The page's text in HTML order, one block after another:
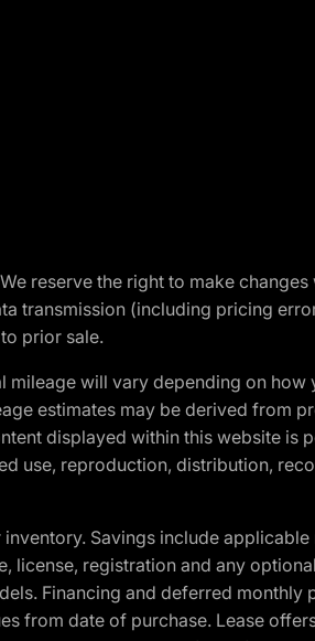
reserve the right to make
transmission (including pricing
prior sale.
will vary depending on
estimates may be derived from
displayed within this website
use, reproduction, distribution,
Savings include
registration and any
Financing and deferred
from date of purchase. Lease